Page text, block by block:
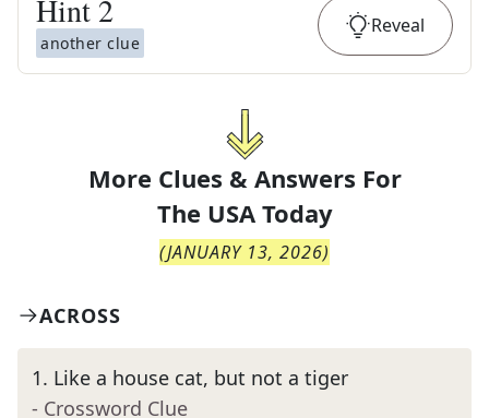
Hint 2
another clue
Reveal
More Clues & Answers For
The USA Today
(JANUARY 13, 2026)
ACROSS
1. Like a house cat, but not a tiger
- Crossword Clue